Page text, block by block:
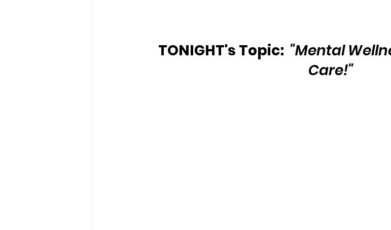
TONIGHT's Topic: "Mental
Care!"